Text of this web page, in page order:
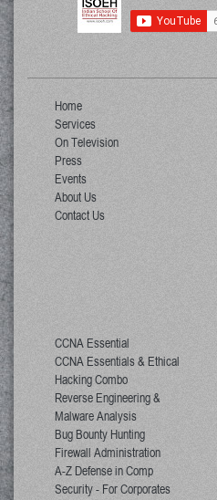
Home
Services
On Television
Press
Events
About Us
Contact Us
CCNA Essential
CCNA Essentials & Ethical
Hacking Combo
Reverse Engineering &
Malware Analysis
Bug Bounty Hunting
Firewall Administration
A-Z Defense in Comp
Security - For Corporates